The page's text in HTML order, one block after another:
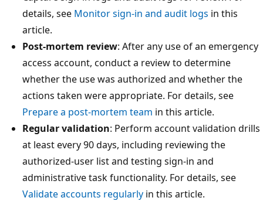
details, see Monitor sign-in and audit logs in this
article.
Post-mortem review: After any use of an emergency
access account, conduct a review to determine
whether the use was authorized and whether the
actions taken were appropriate. For details, see
Prepare a post-mortem team in this article.
Regular validation: Perform account validation drills
at least every 90 days, including reviewing the
authorized-user list and testing sign-in and
administrative task functionality. For details, see
Validate accounts regularly in this article.